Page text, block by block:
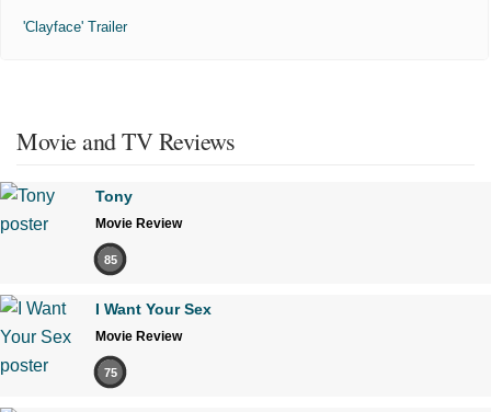
'Clayface' Trailer
Movie and TV Reviews
Tony
Movie Review
85
I Want Your Sex
Movie Review
75